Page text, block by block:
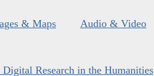
& Maps Audio & Video
Research in the Humanities